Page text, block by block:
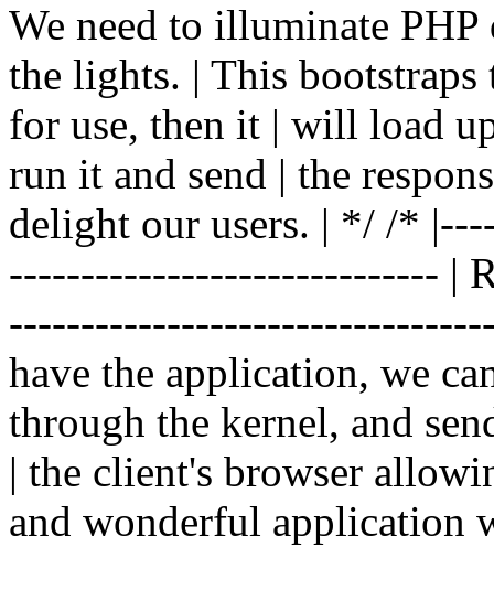
We need to illuminate
the lights. | This
for use, then it | will load
run it and send | the
delight our users. | */ /*
------------------------------ |
have the application, we
through the kernel, and
| the client's browser
and wonderful application